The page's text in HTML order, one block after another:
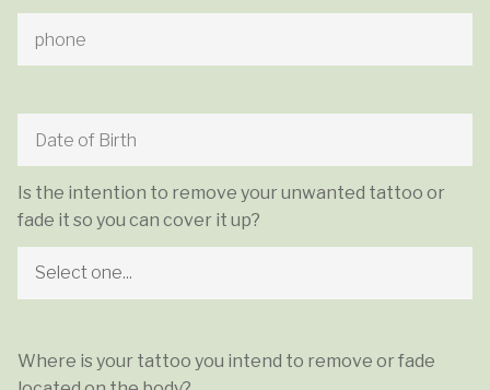
Is the intention to remove your unwanted tattoo or
fade it so you can cover it up?
Where is your tattoo you intend to remove or fade